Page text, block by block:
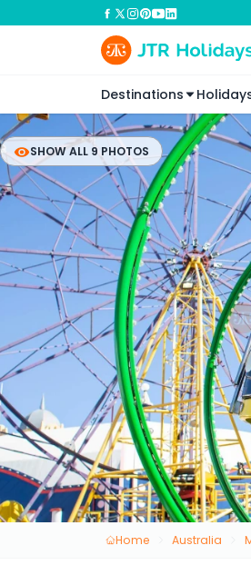
Destinations
SHOW ALL 9 PHOTOS
Home Australia